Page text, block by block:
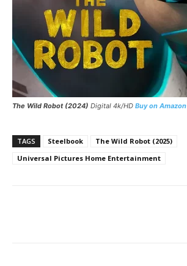
The Wild Robot(2024) Digital 4k/HD Buy on Amazon
TAGS Steelbook
The Wild Robot (2025)
Universal Pictures Home Entertainment